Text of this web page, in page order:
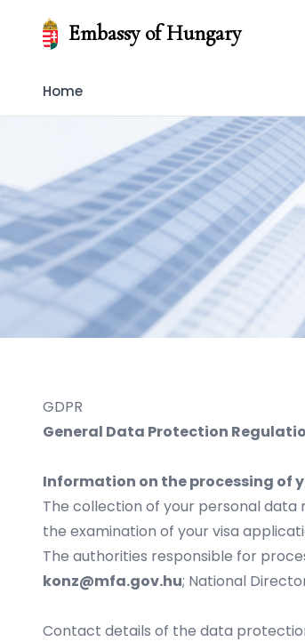
Embassy of Hungary
Home
GDPR
General Data Protection
Information on the processing of
The collection of your personal
the examination of your visa
The authorities responsible for
konz@mfa.gov.hu; National
Contact details of the data protection